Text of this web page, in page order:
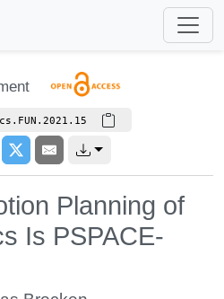
Planning of
Is PSPACE-